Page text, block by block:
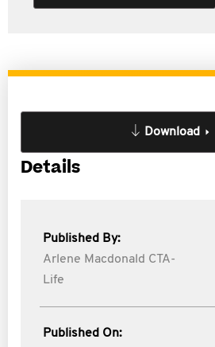
Download
Details
Published By:
Arlene Macdonald CTA-
Life
Published On: